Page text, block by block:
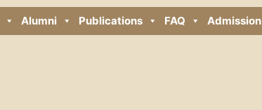
Alumni Publications FAQ Admission